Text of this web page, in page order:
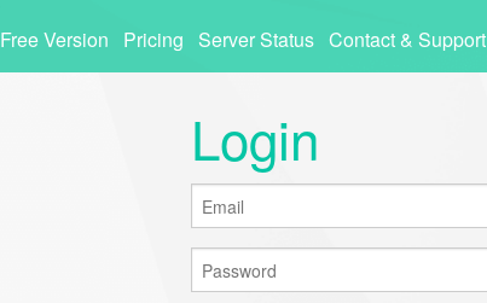
Free Version Pricing Server Status Contact & Support
Login